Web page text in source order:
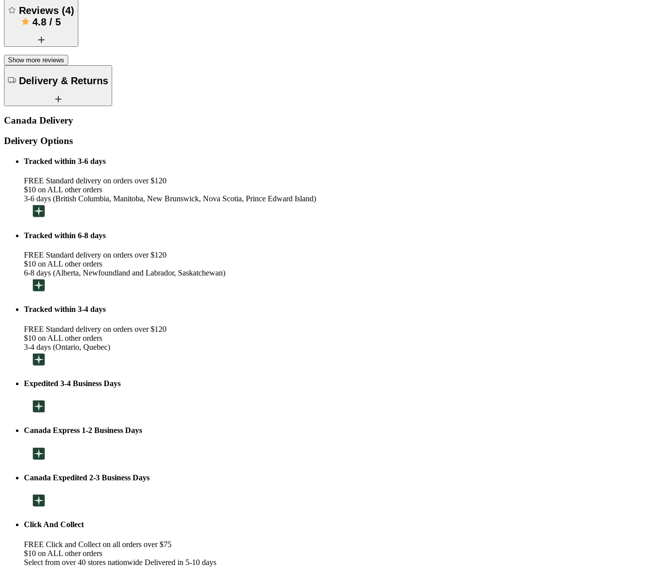
Reviews (4)
4.8 / 5
Show more reviews
Delivery & Returns
Canada Delivery
Delivery Options
Tracked within 3-6 days
FREE Standard delivery on orders over $120
$10 on ALL other orders
3-6 days (British Columbia, Manitoba, New Brunswick, Nova Scotia, Prince Edward Island)
Tracked within 6-8 days
FREE Standard delivery on orders over $120
$10 on ALL other orders
6-8 days (Alberta, Newfoundland and Labrador, Saskatchewan)
Tracked within 3-4 days
FREE Standard delivery on orders over $120
$10 on ALL other orders
3-4 days (Ontario, Quebec)
Expedited 3-4 Business Days
Canada Express 1-2 Business Days
Canada Expedited 2-3 Business Days
Click And Collect
FREE Click and Collect on all orders over $75
$10 on ALL other orders
Select from over 40 stores nationwide Delivered in 5-10 days